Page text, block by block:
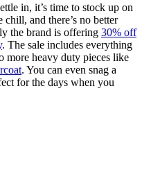
in, it’s time to stock up on
chill, and there’s no better
the brand is offering 30% off
. The sale includes everything
more heavy duty pieces like
. You can even snag a
for the days when you